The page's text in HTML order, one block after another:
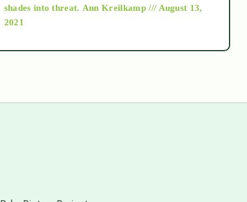
as above so below
shades into threat. Ann Kreilkamp /// August 13,
2021